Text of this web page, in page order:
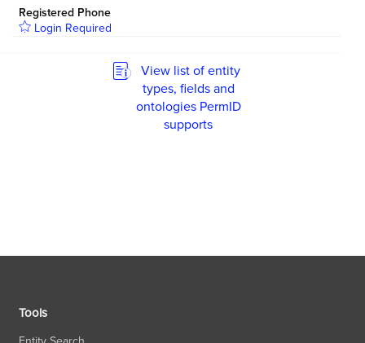
Registered Phone
Login Required
View list of entity
types, fields and
ontologies PermID
supports
Tools